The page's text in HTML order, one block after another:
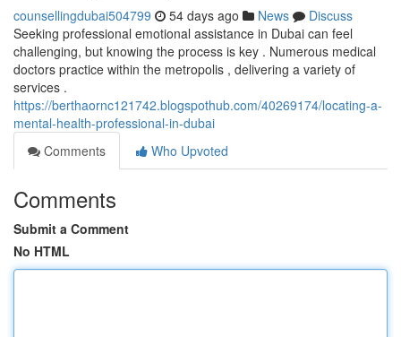
counsellingdubai504799 54 days ago News
Discuss
Seeking professional emotional assistance in Dubai can feel
challenging, but knowing the process is key . Numerous medical
doctors practice within the metropolis , delivering a variety of
services .
https://berthaornc121742.blogspothub.com/40269174/locating-a-
mental-health-professional-in-dubai
Comments
Who Upvoted
Comments
Submit a Comment
No HTML